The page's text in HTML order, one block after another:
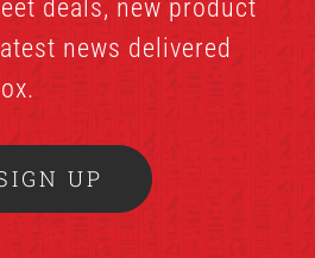
deals, new product
news delivered
UP